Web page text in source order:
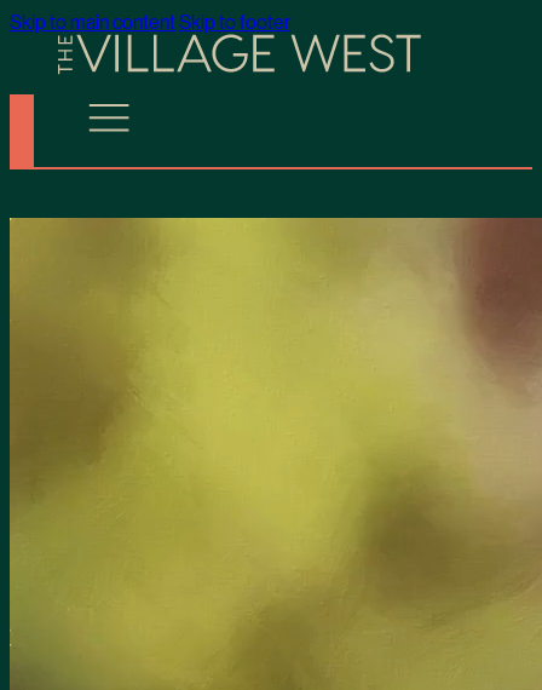
Skip to main contentSkip to footer
The Village West is Now 100% Sold